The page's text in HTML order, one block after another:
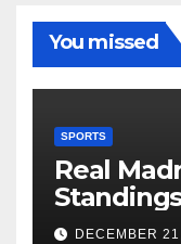
You missed
SPORTS
Real
of La
DECEMBER